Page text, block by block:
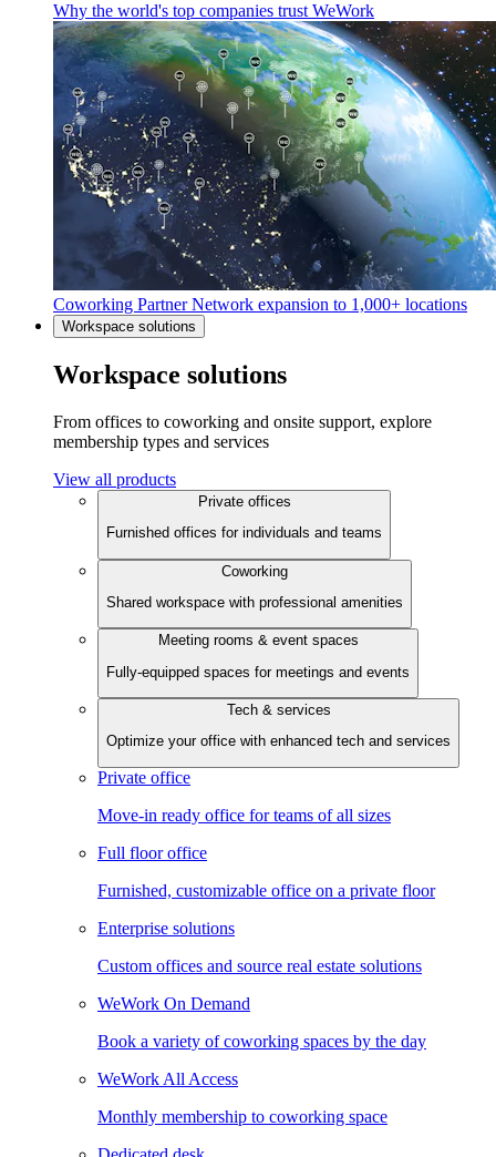
Why the world's top companies trust WeWork
Coworking Partner Network expansion to 1,000+ locations
Workspace solutions
Workspace solutions
From offices to coworking and onsite support, explore
membership types and services
View all products
Private offices
Furnished offices for individuals and teams
Coworking
Shared workspace with professional amenities
Meeting rooms & event spaces
Fully-equipped spaces for meetings and events
Tech & services
Optimize your office with enhanced tech and services
Private office
Move-in ready office for teams of all sizes
Full floor office
Furnished, customizable office on a private floor
Enterprise solutions
Custom offices and source real estate solutions
WeWork On Demand
Book a variety of coworking spaces by the day
WeWork All Access
Monthly membership to coworking space